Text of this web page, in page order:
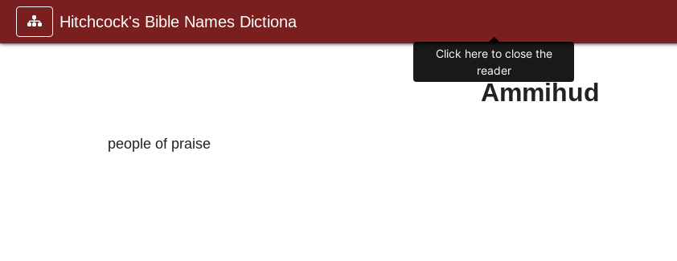
Hitchcock's Bible Names Dictiona
Ammihud
people of praise
Click here to close the
reader